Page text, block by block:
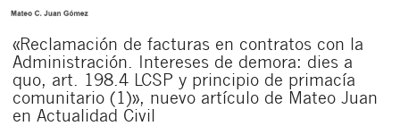
«Reclamación de facturas en contratos con la
Administración. Intereses de demora: dies a
quo, art. 198.4 LCSP y principio de primacía
comunitario (1)», nuevo artículo de Mateo Juan
en Actualidad Civil